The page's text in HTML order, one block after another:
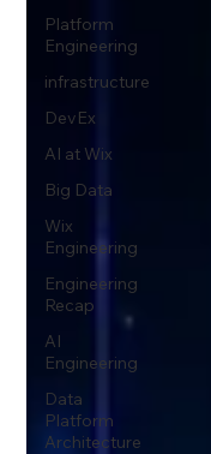
Platform
Engineering
infrastructure
DevEx
AI at Wix
Big Data
Wix
Engineering
Engineering
Recap
AI
Engineering
Data
Platform
Architecture